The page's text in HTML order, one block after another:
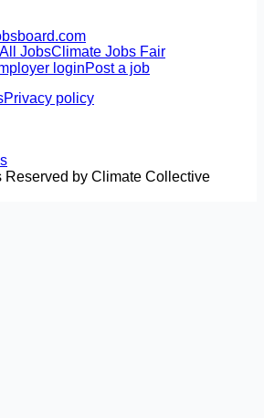
All JobsClimate Jobs Fair
loginPost a job
Privacy policy
by Climate Collective